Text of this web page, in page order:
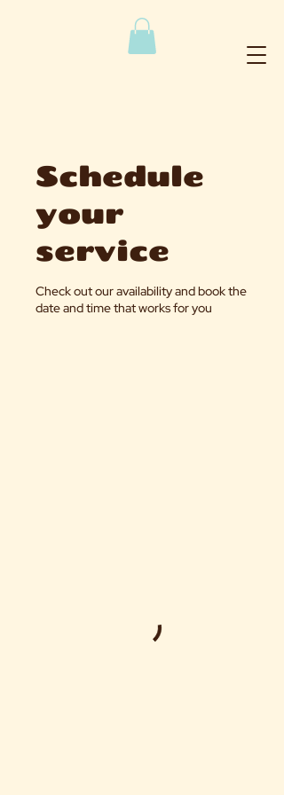
Schedule
your
service
Check out our availability and book the
date and time that works for you